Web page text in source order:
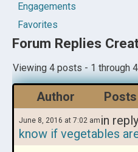
Engagements
Favorites
Forum Replies
Viewing 4 posts - 1 through
Author Posts
June 8, 2016 at 7:02 am in
know if vegetables